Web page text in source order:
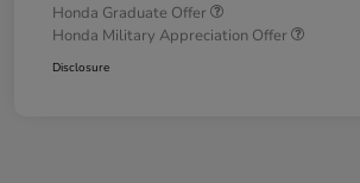
Honda Graduate Offer
Honda Military Appreciation Offer
Disclosure